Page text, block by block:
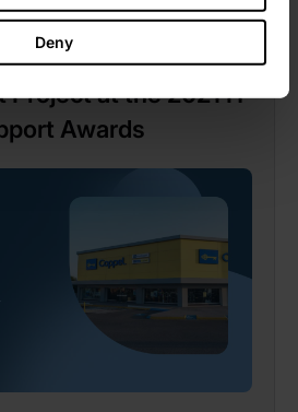
Deny
Service Desk
at the 2021 IT
Awards